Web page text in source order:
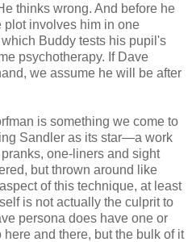
thinks wrong. And before he
plot involves him in one
Buddy tests his pupil's
psychotherapy. If Dave
we assume he will be after
is something we come to
Sandler as its star—a work
one-liners and sight
but thrown around like
of this technique, at least
is not actually the culprit to
persona does have one or
and there, but the bulk of it